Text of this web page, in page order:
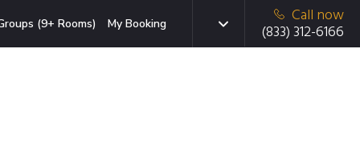
(9+ Rooms) My Booking
Call now
(833) 312-6166